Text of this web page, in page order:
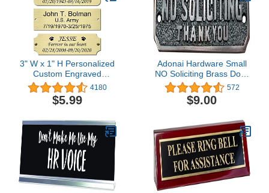
3" W x 1" H Personalized
Custom Engraved
Brushed Gold Solid Brass
Plate Frame Name Label
Art Tag for Frames with
Screws (Brass)
4180
$5.99
Adonai Hardware Small
NO Soliciting Brass Door
Sign - Oil Rubbed Bronze
572
$9.00